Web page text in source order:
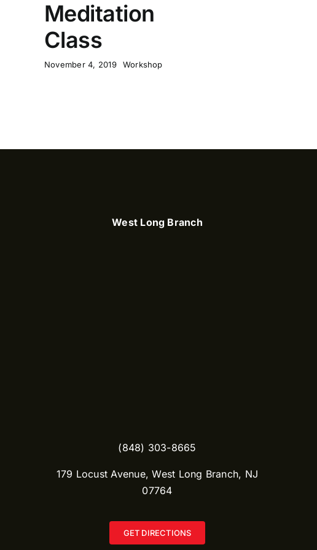
Meditation
Class
November 4, 2019 Workshop
West Long Branch
(848) 303-8665​
179 Locust Avenue, West Long Branch, NJ
07764
GET DIRECTIONS